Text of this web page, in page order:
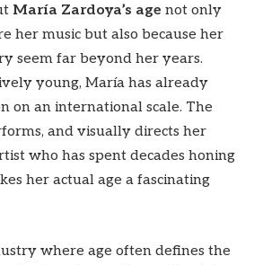
María Zardoya’s age not only
her music but also because her
seem far beyond her years.
young, María has already
on an international scale. The
and visually directs her
who has spent decades honing
her actual age a fascinating
where age often defines the